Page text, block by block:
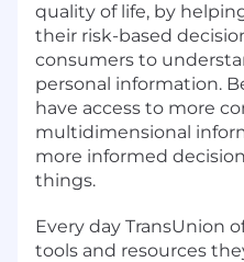
quality of life, by
their risk-based
consumers to
personal information.
have access to more
multidimensional
more informed
things.
Every day TransUnion
tools and resources